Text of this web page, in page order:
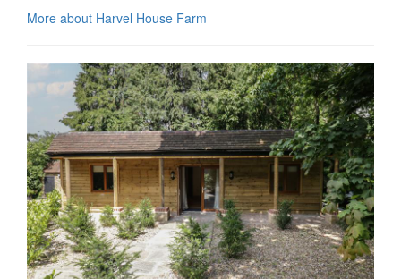
More about Harvel House Farm